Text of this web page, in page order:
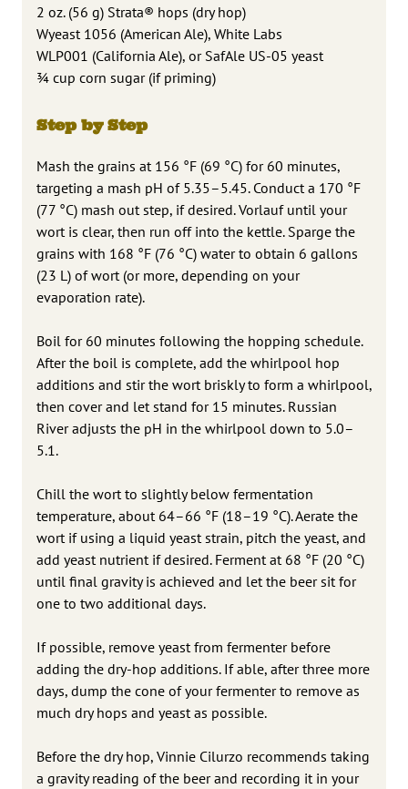
2 oz. (56 g) Strata® hops (dry hop)
Wyeast 1056 (American Ale), White Labs
WLP001 (California Ale), or SafAle US-05 yeast
¾ cup corn sugar (if priming)
Step by Step
Mash the grains at 156 °F (69 °C) for 60 minutes,
targeting a mash pH of 5.35–5.45. Conduct a 170 °F
(77 °C) mash out step, if desired. Vorlauf until your
wort is clear, then run off into the kettle. Sparge the
grains with 168 °F (76 °C) water to obtain 6 gallons
(23 L) of wort (or more, depending on your
evaporation rate).
Boil for 60 minutes following the hopping schedule.
After the boil is complete, add the whirlpool hop
additions and stir the wort briskly to form a whirlpool,
then cover and let stand for 15 minutes. Russian
River adjusts the pH in the whirlpool down to 5.0–
5.1.
Chill the wort to slightly below fermentation
temperature, about 64–66 °F (18–19 °C). Aerate the
wort if using a liquid yeast strain, pitch the yeast, and
add yeast nutrient if desired. Ferment at 68 °F (20 °C)
until final gravity is achieved and let the beer sit for
one to two additional days.
If possible, remove yeast from fermenter before
adding the dry-hop additions. If able, after three more
days, dump the cone of your fermenter to remove as
much dry hops and yeast as possible.
Before the dry hop, Vinnie Cilurzo recommends taking
a gravity reading of the beer and recording it in your